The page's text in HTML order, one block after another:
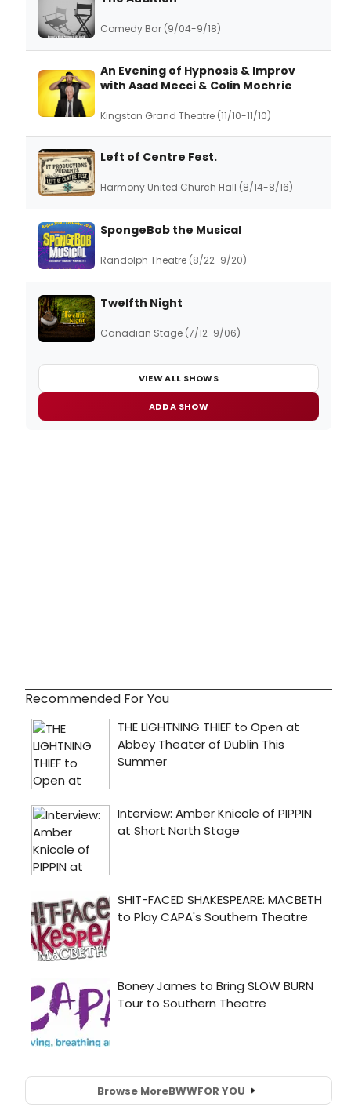
Comedy Bar (9/04-9/18)
An Evening of Hypnosis & Improv
with Asad Mecci & Colin Mochrie
Kingston Grand Theatre (11/10-11/10)
Left of Centre Fest.
Harmony United Church Hall (8/14-8/16)
SpongeBob the Musical
Randolph Theatre (8/22-9/20)
Twelfth Night
Canadian Stage (7/12-9/06)
VIEW ALL SHOWS
ADD A SHOW
Recommended For You
Browse MoreBWWFOR YOU